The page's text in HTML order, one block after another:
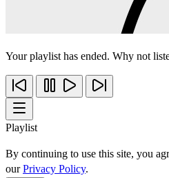
Your playlist has ended. Why not
Playlist
By continuing to use this site, you
ourPrivacy Policy.